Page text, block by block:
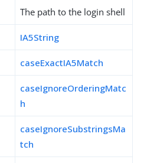
The path to the login shell
IA5String
caseExactIA5Match
caseIgnoreOrderingMatc
h
caseIgnoreSubstringsMa
tch